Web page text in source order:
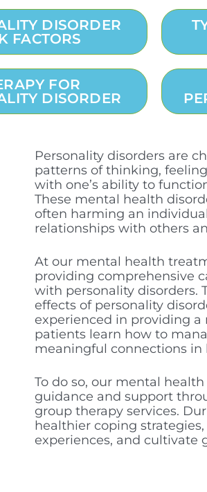
DISORDER
FACTORS
FOR
DISORDER
Personality disorders are
patterns of thinking,
with one’s ability to
These mental health
often harming an
relationships with others
At our mental health
providing comprehensive
with personality disorders.
effects of personality
experienced in providing
patients learn how to
meaningful connections in
To do so, our mental
guidance and support
group therapy services.
healthier coping
experiences, and cultivate